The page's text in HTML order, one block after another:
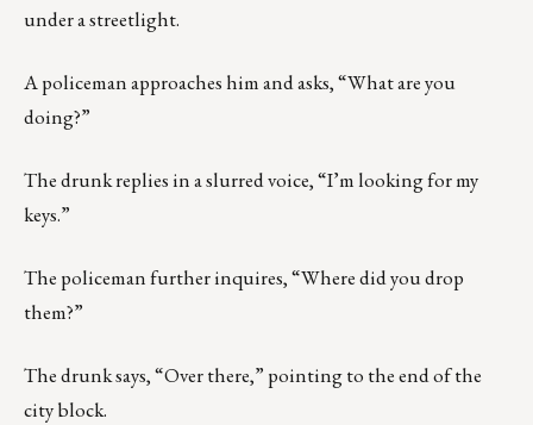
under a streetlight.
A policeman approaches him and asks, “What are you
doing?”
The drunk replies in a slurred voice, “I’m looking for my
keys.”
The policeman further inquires, “Where did you drop
them?”
The drunk says, “Over there,” pointing to the end of the
city block.